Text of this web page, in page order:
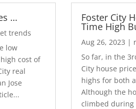
…
trends
low
cost of
real
Jose
Foster City
Time High
Aug 26, 2023 |
So far, in the
City house
highs for both
Although the
climbed during